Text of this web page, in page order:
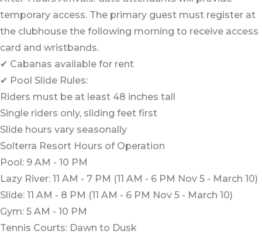
temporary access. The primary guest must register at
the clubhouse the following morning to receive access
card and wristbands.
✔ Cabanas available for rent
✔ Pool Slide Rules:
Riders must be at least 48 inches tall
Single riders only, sliding feet first
Slide hours vary seasonally
Solterra Resort Hours of Operation
Pool: 9 AM - 10 PM
Lazy River: 11 AM - 7 PM (11 AM - 6 PM Nov 5 - March 10)
Slide: 11 AM - 8 PM (11 AM - 6 PM Nov 5 - March 10)
Gym: 5 AM - 10 PM
Tennis Courts: Dawn to Dusk